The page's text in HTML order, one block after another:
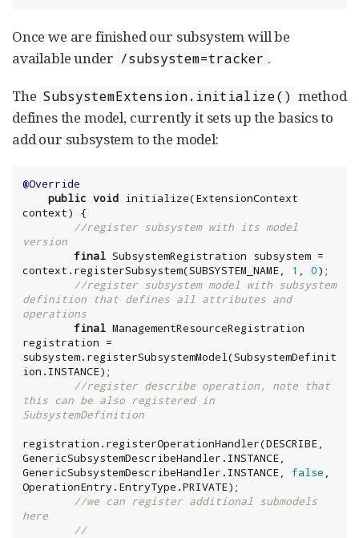
Once we are finished our subsystem will be
available under /subsystem=tracker .
The SubsystemExtension.initialize() method
defines the model, currently it sets up the basics to
add our subsystem to the model:
@Override
public void initialize(ExtensionContext
context) {
//register subsystem with its model
version
final SubsystemRegistration subsystem =
context.registerSubsystem(SUBSYSTEM_NAME, 1 , 0);
//register subsystem model with subsystem
definition that defines all attributes and
operations
final ManagementResourceRegistration
registration =
subsystem.registerSubsystemModel(SubsystemDefinit
ion.INSTANCE);
//register describe operation, note that
this can be also registered in
SubsystemDefinition
registration.registerOperationHandler(DESCRIBE,
GenericSubsystemDescribeHandler.INSTANCE,
GenericSubsystemDescribeHandler.INSTANCE, false ,
//we can register additional submodels
here
//